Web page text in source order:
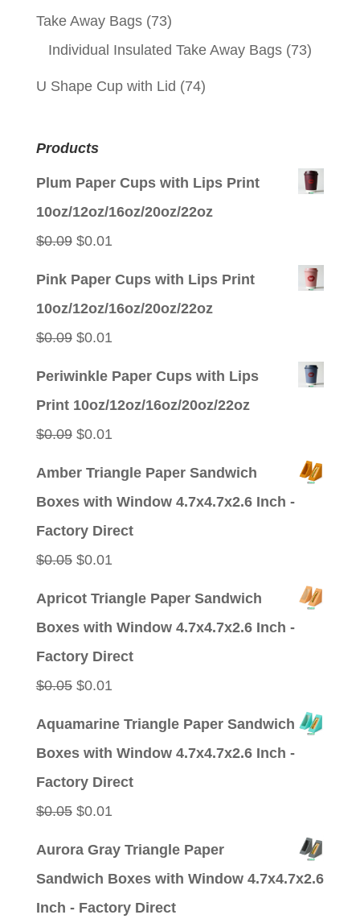
Take Away Bags (73)
Individual Insulated Take Away Bags (73)
U Shape Cup with Lid (74)
Products
Plum Paper Cups with Lips Print
10oz/12oz/16oz/20oz/22oz
$0.09 Original
$0.01Current
Pink Paper Cups with Lips Print
10oz/12oz/16oz/20oz/22oz
$0.09 Original
$0.01Current
Periwinkle Paper Cups with Lips
Print 10oz/12oz/16oz/20oz/22oz
$0.09 Original
$0.01Current
Amber Triangle Paper Sandwich
Boxes with Window 4.7x4.7x2.6 Inch -
Factory Direct
$0.05 Original
$0.01Current
Apricot Triangle Paper Sandwich
Boxes with Window 4.7x4.7x2.6 Inch -
Factory Direct
$0.05 Original
$0.01Current
Aquamarine Triangle Paper Sandwich
Boxes with Window 4.7x4.7x2.6 Inch -
Factory Direct
$0.05 Original
$0.01Current
Aurora Gray Triangle Paper
Sandwich Boxes with Window 4.7x4.7x2.6
Inch - Factory Direct